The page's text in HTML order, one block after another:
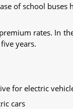
of school buses
rates. In
years.
for electric
cars